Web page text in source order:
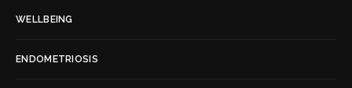
WELLBEING
ENDOMETRIOSIS